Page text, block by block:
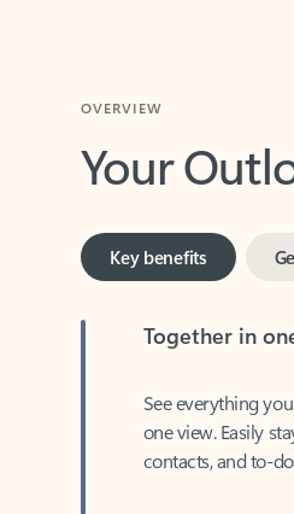
Your
Key benefits
one view. Easily
contacts, and to-